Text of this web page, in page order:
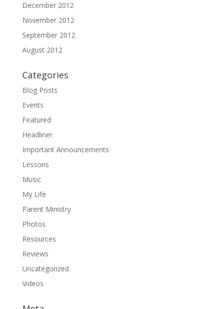
December 2012
November 2012
September 2012
August 2012
Categories
Blog Posts
Events
Featured
Headliner
Important Announcements
Lessons
Music
My Life
Parent Ministry
Photos
Resources
Reviews
Uncategorized
Videos